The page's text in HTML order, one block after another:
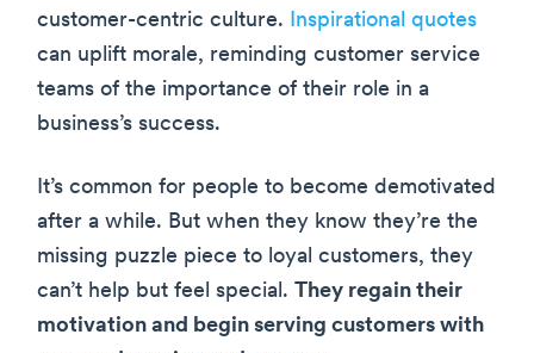
customer-centric culture. Inspirational quotes
can uplift morale, reminding customer service
teams of the importance of their role in a
business’s success.
It’s common for people to become demotivated
after a while. But when they know they’re the
missing puzzle piece to loyal customers, they
can’t help but feel special. They regain their
motivation and begin serving customers with